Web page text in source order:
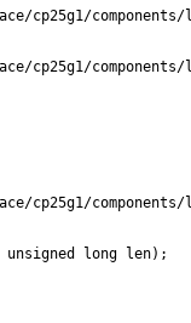
cp25g1/
cp25g1/
cp25g1/
unsigned long len);